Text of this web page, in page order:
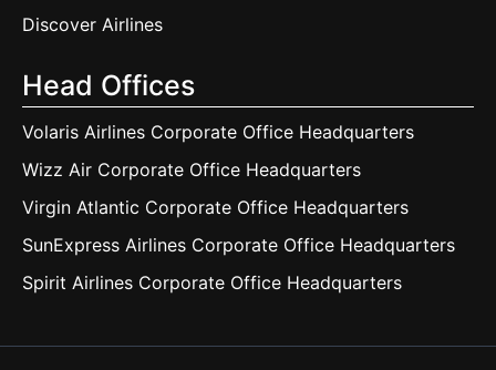
Discover Airlines
Head Offices
Volaris Airlines Corporate Office Headquarters
Wizz Air Corporate Office Headquarters
Virgin Atlantic Corporate Office Headquarters
SunExpress Airlines Corporate Office Headquarters
Spirit Airlines Corporate Office Headquarters